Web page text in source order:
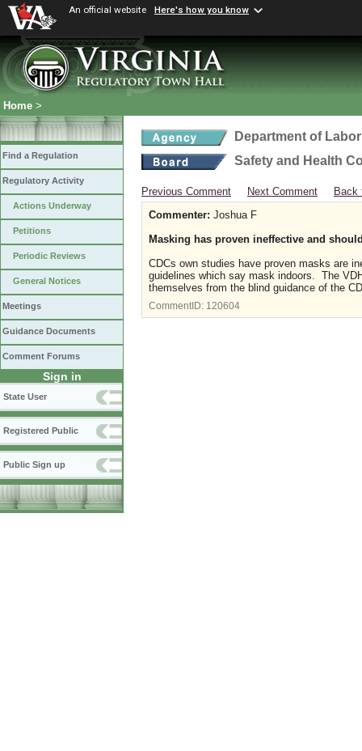
An official website Here's how you know
Home >
Find a Regulation
Regulatory Activity
Actions Underway
Petitions
Periodic Reviews
General Notices
Meetings
Guidance Documents
Comment Forums
Sign in
State User
Registered Public
Public Sign up
Department of
Safety and Health
Previous Comment Next Comment
Back
Commenter: Joshua F
Masking has proven ineffective and
CDCs own studies have proven masks are
guidelines which say mask indoors. The
themselves from the blind guidance of the
CommentID: 120604